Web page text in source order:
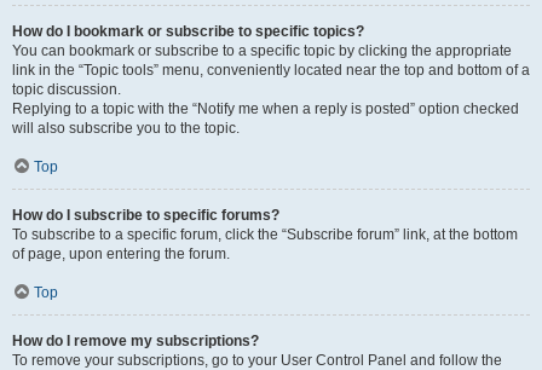
How do I bookmark or subscribe to specific topics?
You can bookmark or subscribe to a specific topic by clicking the appropriate
link in the “Topic tools” menu, conveniently located near the top and bottom of a
topic discussion.
Replying to a topic with the “Notify me when a reply is posted” option checked
will also subscribe you to the topic.
Top
How do I subscribe to specific forums?
To subscribe to a specific forum, click the “Subscribe forum” link, at the bottom
of page, upon entering the forum.
Top
How do I remove my subscriptions?
To remove your subscriptions, go to your User Control Panel and follow the